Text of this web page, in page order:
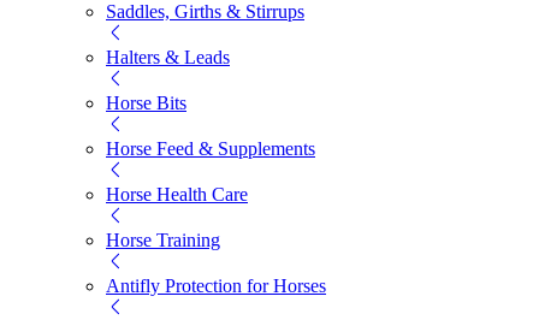
Saddles, Girths & Stirrups
Halters & Leads
Horse Bits
Horse Feed & Supplements
Horse Health Care
Horse Training
Antifly Protection for Horses